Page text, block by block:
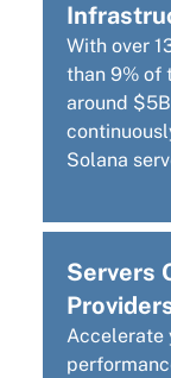
With over
than 9% of
around
Solana
Servers
Accelerate